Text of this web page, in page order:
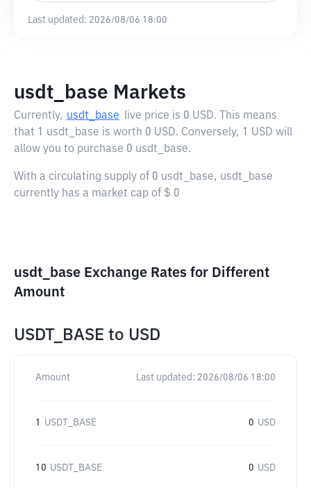
Last updated: 2026/08/06 18:00
usdt_base Markets
Currently, usdt_base live price is 0 USD. This means
that 1 usdt_base is worth 0 USD. Conversely, 1 USD will
allow you to purchase 0 usdt_base.
With a circulating supply of 0 usdt_base, usdt_base
currently has a market cap of $ 0
usdt_base Exchange Rates for Different
Amount
USDT_BASE to USD
Amount Last updated: 2026/08/06 18:00
1 USDT_BASE 0 USD
10 USDT_BASE 0 USD